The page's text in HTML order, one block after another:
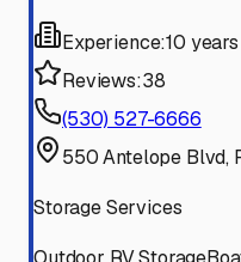
Experience:10 years
Reviews:38
(530) 527-6666
550 Antelope Blvd,
Storage Services